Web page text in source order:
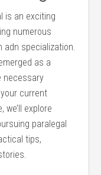
is⁤ an exciting
numerous
adn specialization.
as‌ a
necessary
current
explore
paralegal‍
tips,